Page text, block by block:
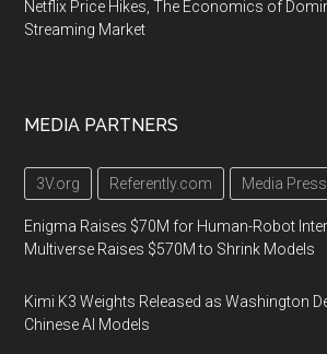
Netflix Price Hikes, The Economics of
Streaming Market
MEDIA PARTNERS
3V.org Referently.com Media
Enigma Raises $70M for Human-Robot
Multiverse Raises $570M to Shrink Models
Kimi K3 Weights Released as Washington
Chinese AI Models